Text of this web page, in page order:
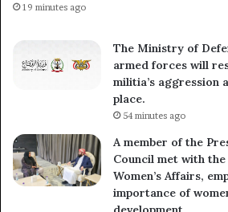
19 minutes ago
The Ministry of
armed forces will
militia’s aggression
place.
54 minutes ago
A member of the
Council met with
Women’s Affairs,
importance of